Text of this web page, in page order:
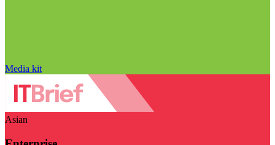
Media kit
Asian